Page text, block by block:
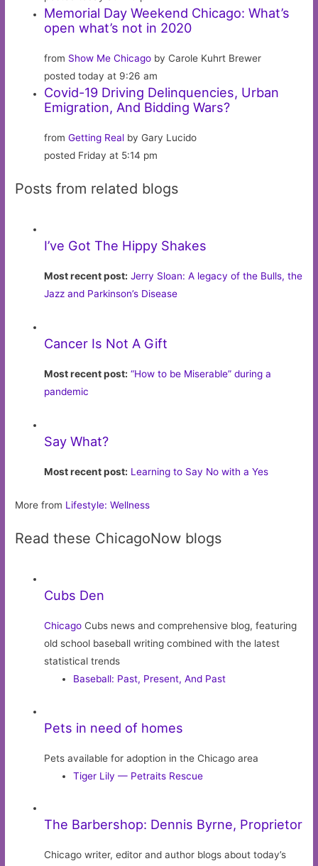
Memorial Day Weekend Chicago: What’s
open what’s not in 2020
from Show Me Chicago by Carole Kuhrt Brewer
posted today at 9:26 am
Covid-19 Driving Delinquencies, Urban
Emigration, And Bidding Wars?
fromGetting Real by Gary Lucido
posted Friday at 5:14 pm
Posts from related blogs
I’ve Got The Hippy Shakes
Most recent post: Jerry Sloan: A legacy of the Bulls, the
Jazz and Parkinson’s Disease
Cancer Is Not A Gift
Most recent post: “How to be Miserable” during a
pandemic
Say What?
Most recent post: Learning to Say No with a Yes
More from Lifestyle: Wellness
Read these ChicagoNow blogs
Cubs Den
Chicago Cubs news and comprehensive blog, featuring
old school baseball writing combined with the latest
statistical trends
Baseball: Past, Present, And Past
Pets in need of homes
Pets available for adoption in the Chicago area
Tiger Lily — Petraits Rescue
The Barbershop: Dennis Byrne, Proprietor
Chicago writer, editor and author blogs about today’s